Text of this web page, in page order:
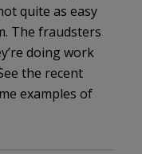
quite as easy
The fraudsters
doing work
the recent
examples of